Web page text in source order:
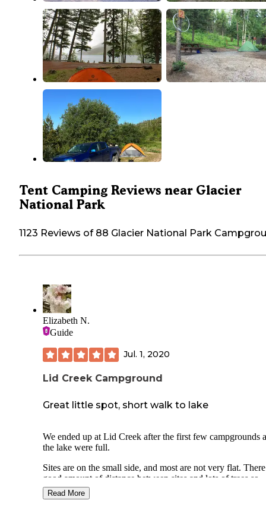
Tent Camping Reviews near Glacier
National Park
1123 Reviews of 88 Glacier National Park
Elizabeth N.
Guide
Jul. 1, 2020
Lid Creek Campground
Great little spot, short walk to lake
We ended up at Lid Creek after the first few campgrounds
the lake were full.
Sites are on the small side, and most are not very flat.
good amount of distance between sites and lots of trees so
privacy is good.
Read More